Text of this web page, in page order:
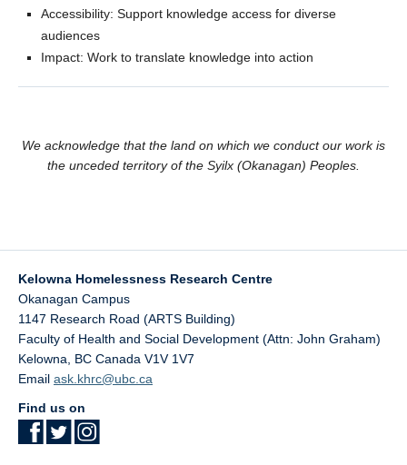
Accessibility: Support knowledge access for diverse
audiences
Impact: Work to translate knowledge into action
We acknowledge that the land on which we conduct our work is
the unceded territory of the Syilx (Okanagan) Peoples.
Kelowna Homelessness Research Centre
Okanagan Campus
1147 Research Road (ARTS Building)
Faculty of Health and Social Development (Attn: John Graham)
Kelowna
BC Canada V1V 1V7
Email ask.khrc@ubc.ca
Find us on